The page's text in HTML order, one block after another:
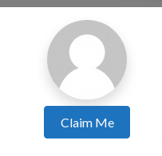
Claim Me